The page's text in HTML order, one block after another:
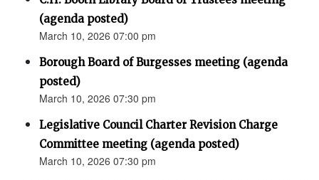
(agenda posted)
March 10, 2026 07:00 pm
Borough Board of Burgesses meeting (agenda
posted)
March 10, 2026 07:30 pm
Legislative Council Charter Revision Charge
Committee meeting (agenda posted)
March 10, 2026 07:30 pm